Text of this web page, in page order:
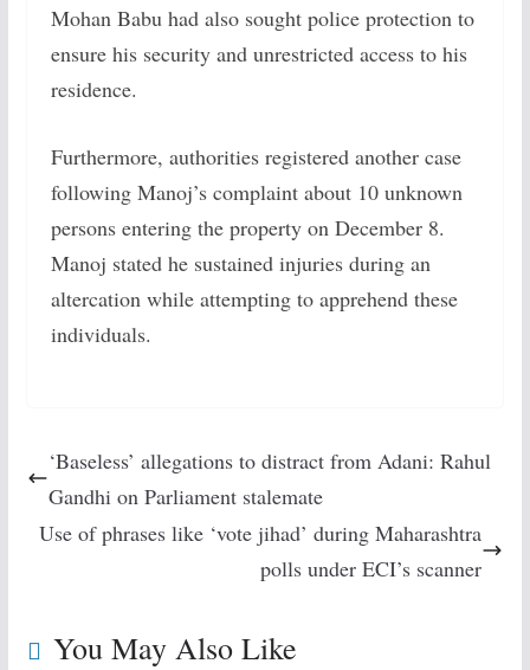
Mohan Babu had also sought police protection to
ensure his security and unrestricted access to his
residence.
Furthermore, authorities registered another case
following Manoj’s complaint about 10 unknown
persons entering the property on December 8.
Manoj stated he sustained injuries during an
altercation while attempting to apprehend these
individuals.
‘Baseless’ allegations to distract from Adani: Rahul
Gandhi on Parliament stalemate
Use of phrases like ‘vote jihad’ during Maharashtra
polls under ECI’s scanner
You May Also Like